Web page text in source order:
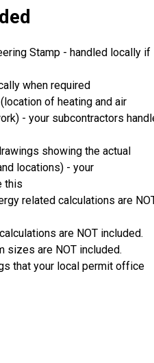
Stamp - handled locally if
when required
of heating and air
- your subcontractors
showing the actual
locations) - your
this
related calculations are
are NOT included.
sizes are NOT included.
that your local permit office